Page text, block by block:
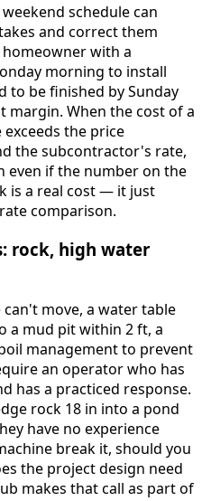
schedule can
and correct them
with a
morning to install
to be finished by Sunday
margin. When the cost of a
the price
the subcontractor's rate,
even if the number on the
is a real cost — it just
comparison.
rock, high water
move, a water table
a mud pit within 2 ft, a
management to prevent
an operator who has
has a practiced response.
rock 18 in into a pond
have no experience
break it, should you
the project design need
makes that call as part of